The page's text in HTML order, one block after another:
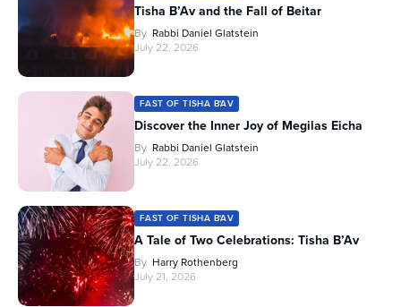
Tisha B’Av and the Fall of Beitar
By Rabbi Daniel Glatstein
July 22, 2026
FAST OF TISHA B'AV
Discover the Inner Joy of Megilas Eicha
By Rabbi Daniel Glatstein
July 22, 2026
FAST OF TISHA B'AV
A Tale of Two Celebrations: Tisha B’Av
By Harry Rothenberg
July 21, 2026